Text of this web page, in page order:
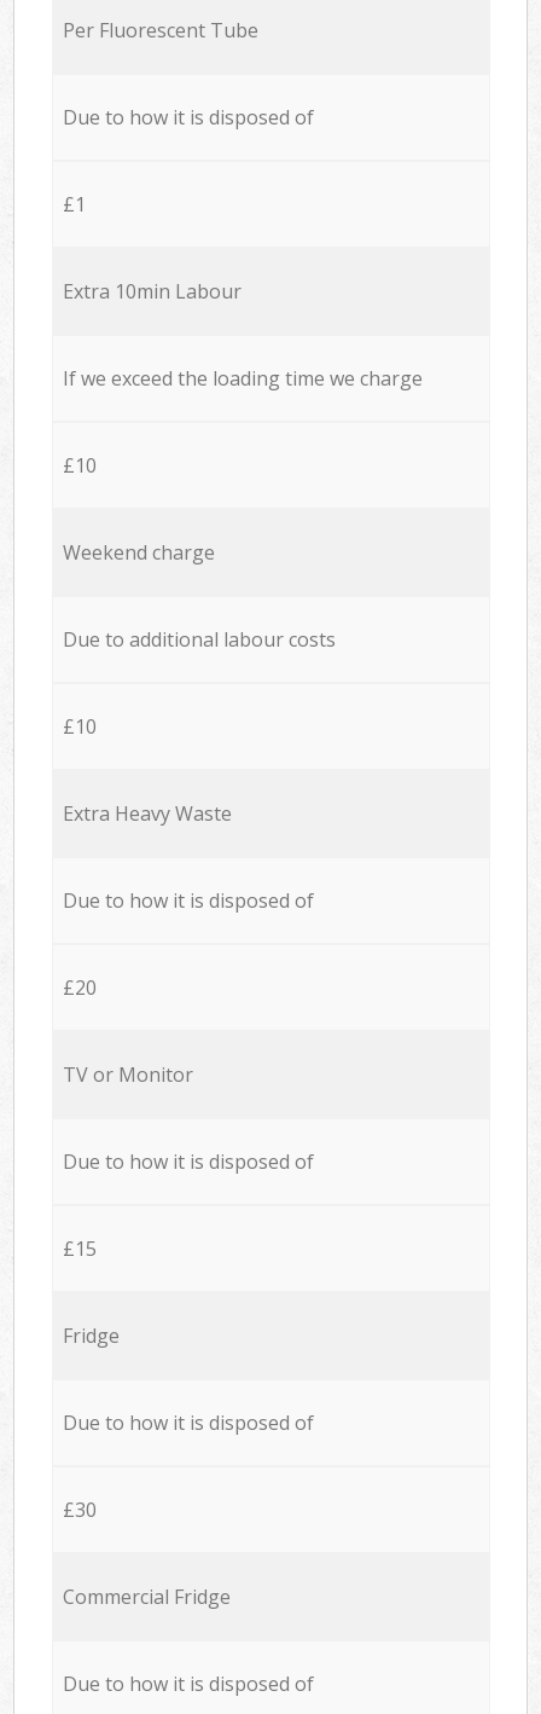
Per Fluorescent Tube
Due to how it is disposed of
£1
Extra 10min Labour
If we exceed the loading time we charge
£10
Weekend charge
Due to additional labour costs
£10
Extra Heavy Waste
Due to how it is disposed of
£20
TV or Monitor
Due to how it is disposed of
£15
Fridge
Due to how it is disposed of
£30
Commercial Fridge
Due to how it is disposed of